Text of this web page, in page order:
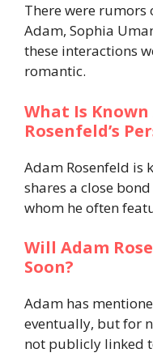
There were
Adam, Sophia
these interactions
romantic.
What Is
Rosenfeld’s
Adam Rosenfeld is
shares a close
whom he often
Will Adam
Soon?
Adam has
eventually, but for
not publicly linked